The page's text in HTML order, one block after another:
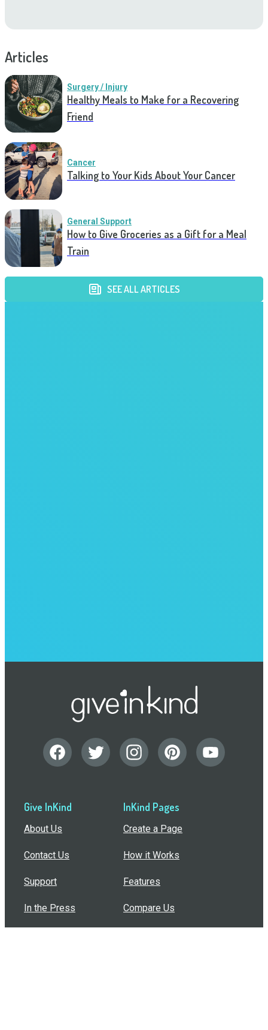
Articles
Surgery / Injury
Healthy Meals to Make for a Recovering
Friend
Cancer
Talking to Your Kids About Your Cancer
General Support
How to Give Groceries as a Gift for a Meal
Train
SEE ALL ARTICLES
Give InKind
About Us
Contact Us
Support
In the Press
InKind Pages
Create a Page
How it Works
Features
Compare Us